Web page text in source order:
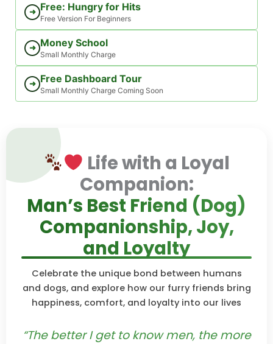
➜ Free: Hungry for Hits
Free Version For Beginners
➜ Money School
Small Monthly Charge
➜ Free Dashboard Tour
Small Monthly Charge Coming Soon
Life with a Loyal
Companion:
Man’s Best Friend (Dog)
Companionship, Joy,
and Loyalty
Celebrate the unique bond between humans
and dogs, and explore how our furry friends bring
happiness, comfort, and loyalty into our lives
“The better I get to know men, the more